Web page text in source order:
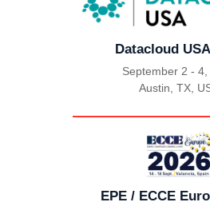
Datacloud
September 2 - 4,
|
Austin, TX,
EPE / ECCE